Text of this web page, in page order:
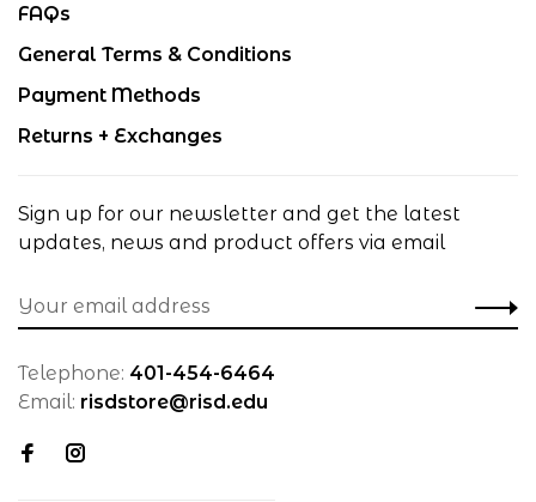
FAQs
General Terms & Conditions
Payment Methods
Returns + Exchanges
Sign up for our newsletter and get the latest
updates, news and product offers via email
Telephone: 401-454-6464
Email: risdstore@risd.edu